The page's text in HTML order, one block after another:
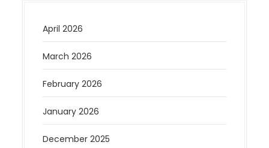
April 2026
March 2026
February 2026
January 2026
December 2025